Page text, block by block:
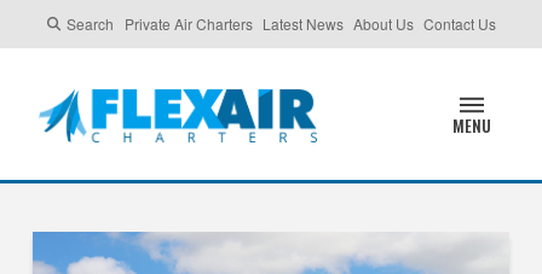
Search Private Air Charters Latest News About Us Contact Us
MENU